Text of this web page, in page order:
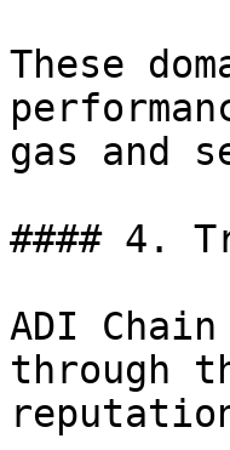
These
gas and
#### 4.
ADI
through